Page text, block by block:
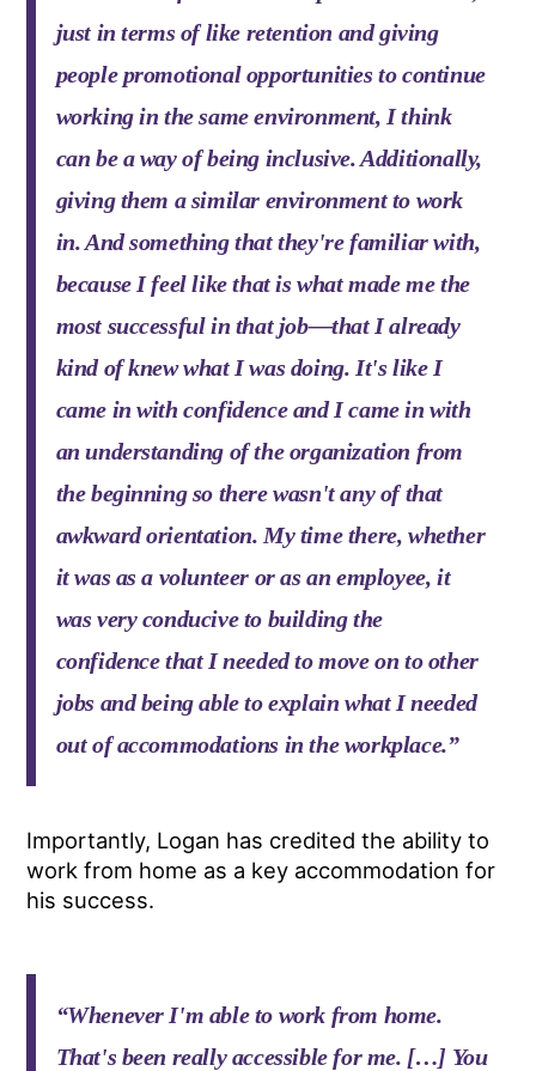
just in terms of like retention and giving
people promotional opportunities to continue
working in the same environment, I think
can be a way of being inclusive. Additionally,
giving them a similar environment to work
in. And something that they're familiar with,
because I feel like that is what made me the
most successful in that job—that I already
kind of knew what I was doing. It's like I
came in with confidence and I came in with
an understanding of the organization from
the beginning so there wasn't any of that
awkward orientation. My time there, whether
it was as a volunteer or as an employee, it
was very conducive to building the
confidence that I needed to move on to other
jobs and being able to explain what I needed
out of accommodations in the workplace.”
Importantly, Logan has credited the ability to
work from home as a key accommodation for
his success.
“Whenever I'm able to work from home.
That's been really accessible for me. […] You